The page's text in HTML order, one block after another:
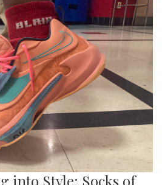
into Style: Socks of